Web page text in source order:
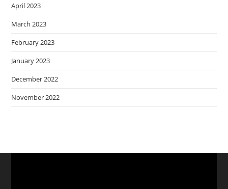
April 2023
March 2023
February 2023
January 2023
December 2022
November 2022